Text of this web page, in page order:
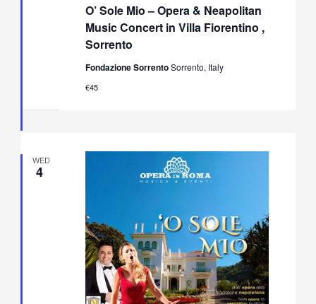
O’ Sole Mio – Opera & Neapolitan
Music Concert in Villa Fiorentino ,
Sorrento
Mio
–
Opera
&
Music
in
Fondazione SorrentoSorrento, Italy
€45
WED
4